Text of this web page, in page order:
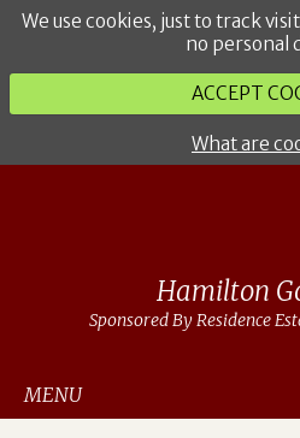
We use cookies, just to track
no personal
ACCEPT
What are
Hamilton
Sponsored By Residence
MENU